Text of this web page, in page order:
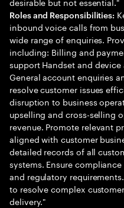
Roles and Responsibilities:
inbound voice calls from
wide range of enquiries.
including: Billing and
support Handset and
General account enquiries
resolve customer issues
disruption to business
upselling and cross-selling
revenue. Promote relevant
aligned with customer
detailed records of all
systems. Ensure
and regulatory
to resolve complex
delivery."